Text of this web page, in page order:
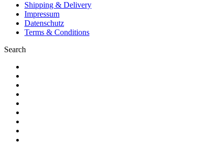
Shipping & Delivery
Impressum
Datenschutz
Terms & Conditions
Search